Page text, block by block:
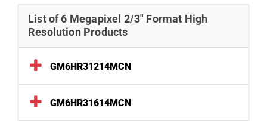
List of 6 Megapixel 2/3″ Format High
Resolution Products
GM6HR31214MCN
GM6HR31614MCN